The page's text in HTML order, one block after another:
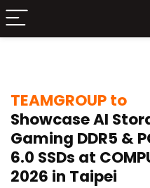
TEAMGROUP to
Showcase AI
Gaming DDR5 &
6.0 SSDs at
2026 in Taipei